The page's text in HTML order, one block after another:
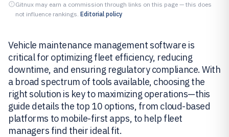
Gitnux may earn a commission through links on this page — this does
not influence rankings. Editorial policy
Vehicle maintenance management software is
critical for optimizing fleet efficiency, reducing
downtime, and ensuring regulatory compliance. With
a broad spectrum of tools available, choosing the
right solution is key to maximizing operations—this
guide details the top 10 options, from cloud-based
platforms to mobile-first apps, to help fleet
managers find their ideal fit.